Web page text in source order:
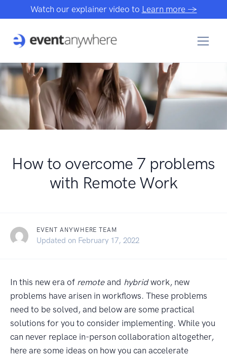
Watch our explainer video to Learn more →
How to overcome 7 problems
with Remote Work
EVENT ANYWHERE TEAM
Updated on September 9, 2021
February 17, 2022
In this new era of remoteand hybridwork, new
problems have arisen in workflows. These problems
need to be solved, and below are some practical
solutions for you to consider implementing. While you
can never replace in-person collaboration altogether,
here are some ideas on how you can accelerate